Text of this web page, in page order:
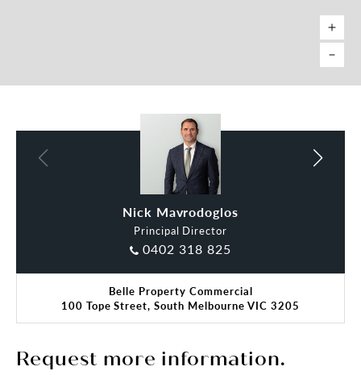
Nick Mavrodoglos
Principal Director
0402 318 825
Charles Carty
Belle Property Commercial
100 Tope Street, South Melbourne VIC 3205
Request more information.